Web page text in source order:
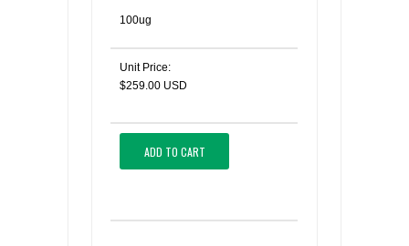
100ug
Unit Price:
$259.00 USD
ADD TO CART